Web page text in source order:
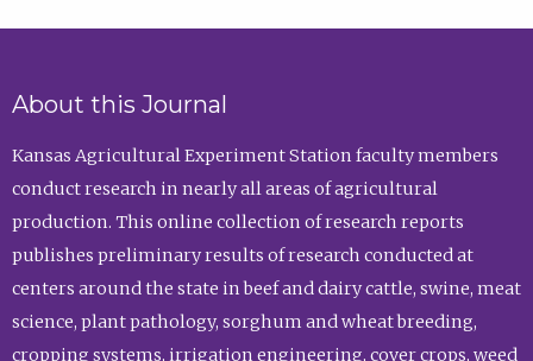
About this Journal
Kansas Agricultural Experiment Station faculty members
conduct research in nearly all areas of agricultural
production. This online collection of research reports
publishes preliminary results of research conducted at
centers around the state in beef and dairy cattle, swine, meat
science, plant pathology, sorghum and wheat breeding,
cropping systems, irrigation engineering, cover crops, weed